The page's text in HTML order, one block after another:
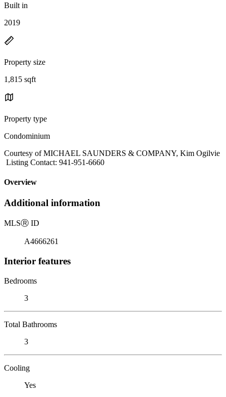
Built in
2019
Property size
1,815 sqft
Property type
Condominium
Courtesy of MICHAEL SAUNDERS & COMPANY, Kim Ogilvie
Listing Contact: 941-951-6660
Overview
Additional information
MLSⓇ ID
A4666261
Interior features
Bedrooms
3
Total Bathrooms
3
Cooling
Yes